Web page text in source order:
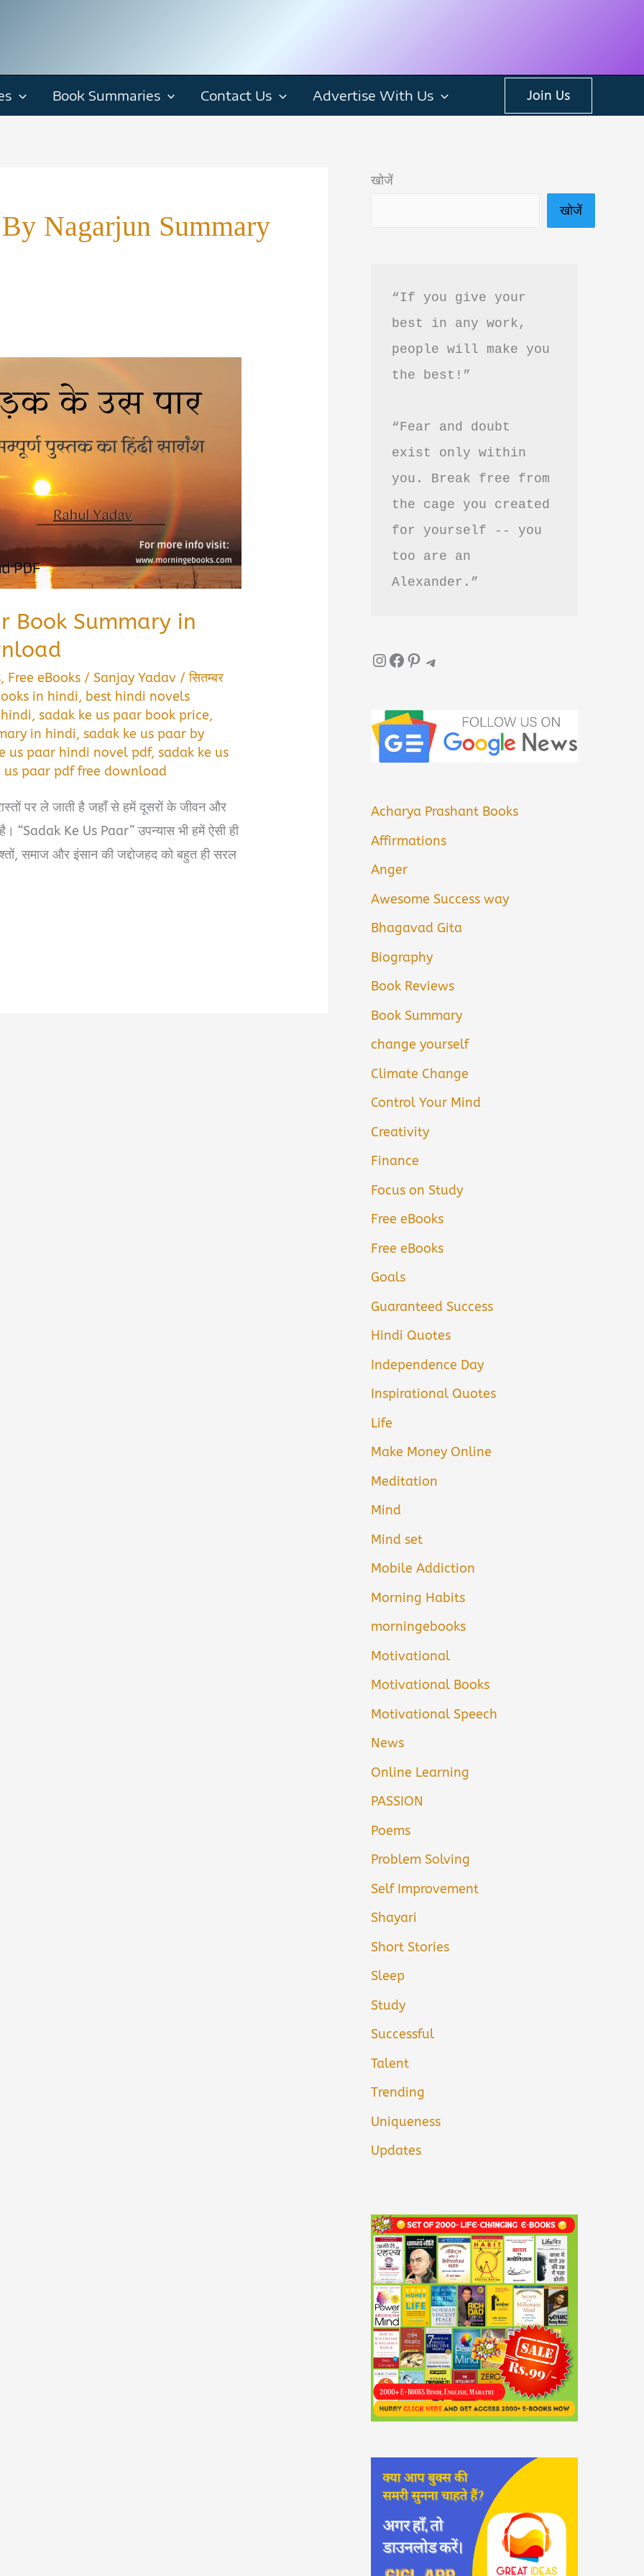
Book Summaries Contact Us Advertise With Us Join Us
Nagarjun Summary
Book Summary in
, Free eBooks /Sanjay Yadav /सितम्बर
in hindi, best hindi novels
,sadak ke us paar book price,
in hindi,sadak ke us paar by
us paar hindi novel pdf,sadak ke us
us paar pdf free download
पर ले जाती है जहाँ से हमें दूसरों के जीवन और
“Sadak Ke Us Paar” उपन्यास भी हमें ऐसी ही
समाज और इंसान की जद्दोजहद को बहुत ही सरल
खोजें
खोजें
“If you give your
best in any work,
people will make you
the best!”
“Fear and doubt
exist only within
you. Break free from
the cage you created
for yourself -- you
too are an
Alexander.”
InstagramFacebook Pinterest Telegram
Acharya Prashant Books
Affirmations
Anger
Awesome Success way
Bhagavad Gita
Biography
Book Reviews
Book Summary
change yourself
Climate Change
Control Your Mind
Creativity
Finance
Focus on Study
Free eBooks
Free eBooks
Goals
Guaranteed Success
Hindi Quotes
Independence Day
Inspirational Quotes
Life
Make Money Online
Meditation
Mind
Mind set
Mobile Addiction
Morning Habits
morningebooks
Motivational
Motivational Books
Motivational Speech
News
Online Learning
PASSION
Poems
Problem Solving
Self Improvement
Shayari
Short Stories
Sleep
Study
Successful
Talent
Trending
Uniqueness
Updates